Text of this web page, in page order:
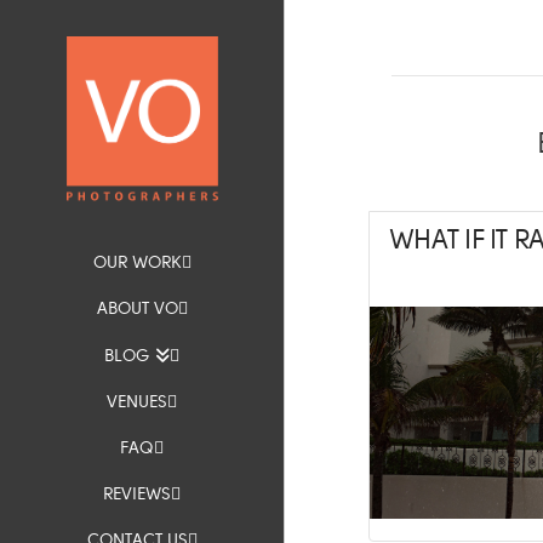
OUR WORK
ABOUT VO
BLOG
VENUES
FAQ
REVIEWS
WHAT IF IT